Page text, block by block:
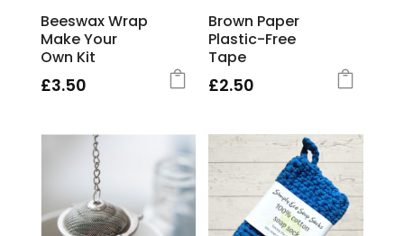
Beeswax Wrap
Make Your
Own Kit
£3.50
Brown Paper
Plastic-Free
Tape
£2.50